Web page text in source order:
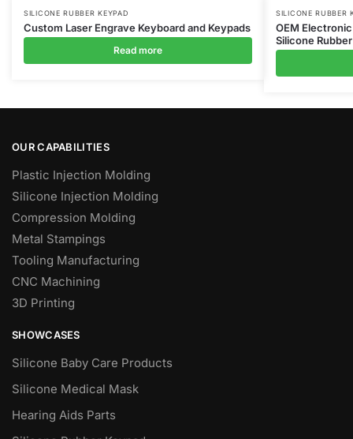
SILICONE RUBBER KEYPAD
Custom Laser Engrave Keyboard and Keypads
Read more
SILICONE RUBBER
OEM
Silicone
OUR CAPABILITIES
Plastic Injection Molding
Silicone Injection Molding
Compression Molding
Metal Stampings
Tooling Manufacturing
CNC Machining
3D Printing
SHOWCASES
Silicone Baby Care Products
Silicone Medical Mask
Hearing Aids Parts